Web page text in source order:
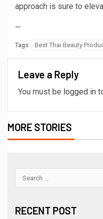
approach is sure to
—
Tags: Best Thai Beauty
Leave a Reply
You must be logged in
MORE STORIES
RECENT POST